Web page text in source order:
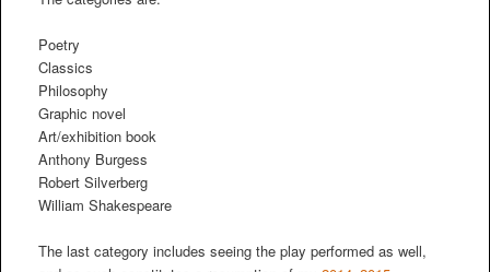
Poetry
Classics
Philosophy
Graphic novel
Art/exhibition book
Anthony Burgess
Robert Silverberg
William Shakespeare
The last category includes seeing the play performed as well,